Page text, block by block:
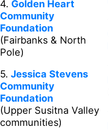
4. Golden Heart
Community
Foundation
(Fairbanks & North
Pole)
5. Jessica Stevens
Community
Foundation
(Upper Susitna Valley
communities)